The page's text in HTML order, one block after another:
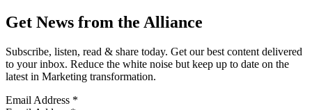
Get News from the Alliance
Subscribe, listen, read & share today. Get our best content delivered
to your inbox. Reduce the white noise but keep up to date on the
latest in Marketing transformation.
Email Address *